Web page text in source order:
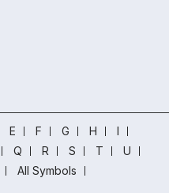
E F G H
I
Q R S T
U
All Symbols